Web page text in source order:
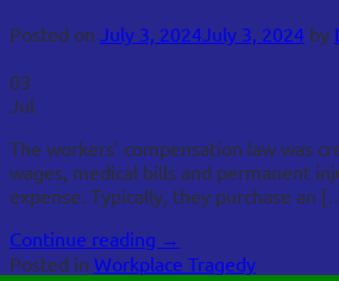
Posted on July 3, 2024July 3, 2024 by
03
Jul
The workers’ compensation law was
wages, medical bills and permanent
expense. Typically, they purchase an
Continue reading →
Posted in Workplace Tragedy